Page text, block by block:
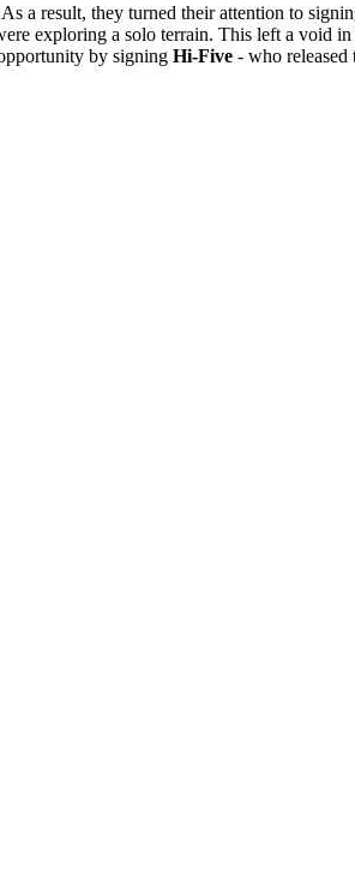
a result, they turned their attention to
exploring a solo terrain. This left a void
by signing Hi-Five - who released